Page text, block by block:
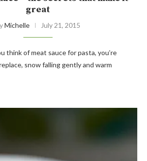
great
Michelle July 21, 2015
think of meat sauce for pasta, you’re
snow falling gently and warm